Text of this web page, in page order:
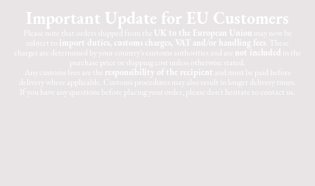
Important Update for EU Customers
Please note that orders shipped from the UK to the European Union may now be
subject to import duties, customs charges, VAT and/or handling fees . These
charges are determined by your country's customs authorities and are not included in the
purchase price or shipping cost unless otherwise stated.
Any customs fees are the responsibility of the recipient and must be paid before
delivery where applicable. Customs procedures may also result in longer delivery times.
If you have any questions before placing your order, please don't hesitate to contact us.